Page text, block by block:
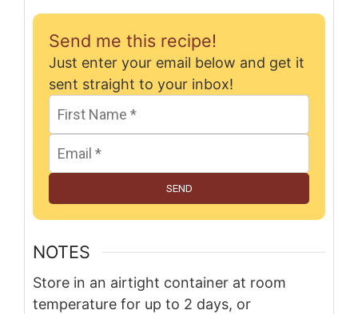
Send me this recipe!
Just enter your email below and get it
sent straight to your inbox!
SEND
NOTES
Store in an airtight container at room
temperature for up to 2 days, or